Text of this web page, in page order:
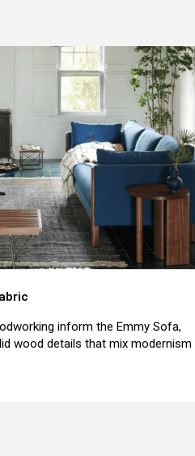
inform the Emmy Sofa,
wood details that mix modernism